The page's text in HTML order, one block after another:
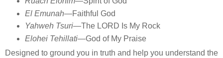
El Emunah—Faithful God
Yahweh Tsuri—The LORD Is My Rock
Elohei Tehillati—God of My Praise
Designed to ground you in truth and help you understand the